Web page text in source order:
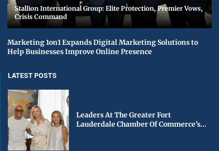
Stallion International Group: Elite Protection, Premier Vows,
Crisis Command
Marketing 1on1 Expands Digital Marketing Solutions to
Help Businesses Improve Online Presence
LATEST POSTS
Leaders At The Greater Fort
Lauderdale Chamber Of Commerce’s...